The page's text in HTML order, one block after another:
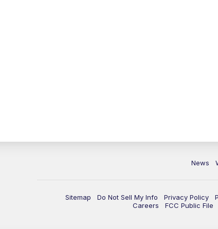
News
Sitemap Do Not Sell My Info Privacy Policy
Careers
FCC Public File